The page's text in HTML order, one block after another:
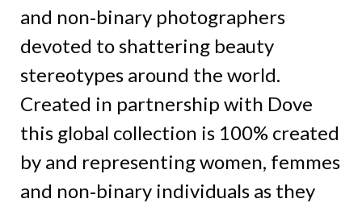
and non‑binary photographers
devoted to shattering beauty
stereotypes around the world.
Created in partnership with Dove
this global collection is 100% created
by and representing women, femmes
and non‑binary individuals as they